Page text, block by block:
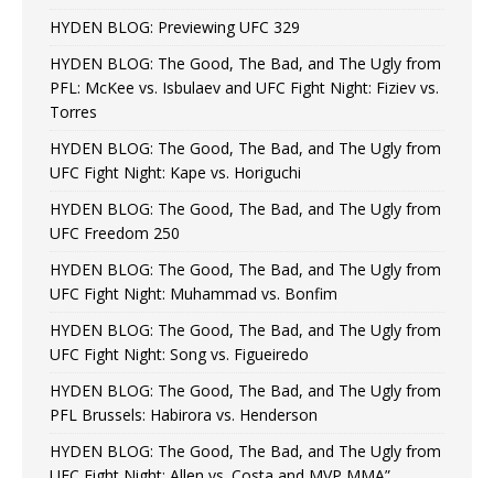
HYDEN BLOG: Previewing UFC 329
HYDEN BLOG: The Good, The Bad, and The Ugly from
PFL: McKee vs. Isbulaev and UFC Fight Night: Fiziev vs.
Torres
HYDEN BLOG: The Good, The Bad, and The Ugly from
UFC Fight Night: Kape vs. Horiguchi
HYDEN BLOG: The Good, The Bad, and The Ugly from
UFC Freedom 250
HYDEN BLOG: The Good, The Bad, and The Ugly from
UFC Fight Night: Muhammad vs. Bonfim
HYDEN BLOG: The Good, The Bad, and The Ugly from
UFC Fight Night: Song vs. Figueiredo
HYDEN BLOG: The Good, The Bad, and The Ugly from
PFL Brussels: Habirora vs. Henderson
HYDEN BLOG: The Good, The Bad, and The Ugly from